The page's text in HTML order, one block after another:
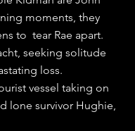
moments, they
to  tear Rae apart.
seeking solitude
loss.
vessel taking on
lone survivor Hughie,